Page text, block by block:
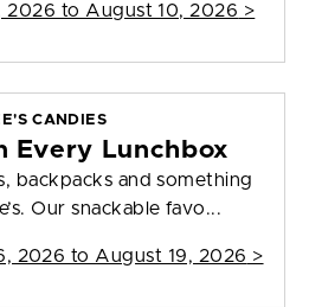
2026 to August 10, 2026 >
CANDIES
Every Lunchbox
backpacks and something
Our snackable favo...
2026 to August 19, 2026 >